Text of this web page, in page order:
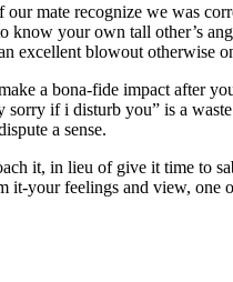
mate recognize we was
know your own tall other’s
excellent blowout otherwise
a bona-fide impact after
if i disturb you” is a
a sense.
it, in lieu of give it time to
your feelings and view, one